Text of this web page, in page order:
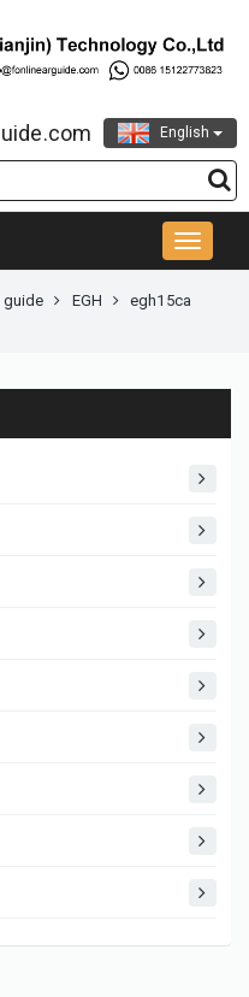
English
guide EGH
egh15ca